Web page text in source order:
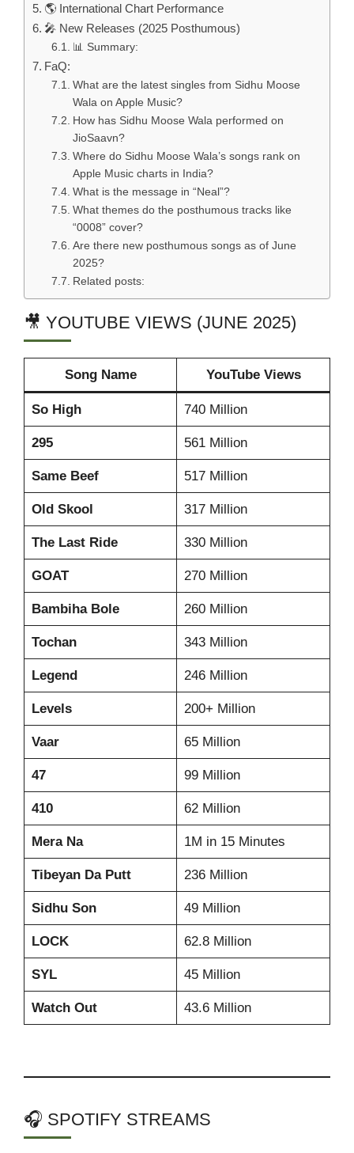
🌎 International Chart Performance
🎤 New Releases (2025 Posthumous)
📊 Summary:
FaQ:
What are the latest singles from Sidhu Moose
Wala on Apple Music?
How has Sidhu Moose Wala performed on
JioSaavn?
Where do Sidhu Moose Wala’s songs rank on
Apple Music charts in India?
What is the message in “Neal”?
What themes do the posthumous tracks like
“0008” cover?
Are there new posthumous songs as of June
2025?
Related posts:
🎥 YOUTUBE VIEWS (JUNE 2025)
Song Name YouTube Views
So High 740 Million
295 561 Million
Same Beef 517 Million
Old Skool 317 Million
The Last Ride 330 Million
GOAT 270 Million
Bambiha Bole 260 Million
Tochan 343 Million
Legend 246 Million
Levels 200+ Million
Vaar 65 Million
47 99 Million
410 62 Million
Mera Na 1M in 15 Minutes
Tibeyan Da Putt 236 Million
Sidhu Son 49 Million
LOCK 62.8 Million
SYL 45 Million
Watch Out 43.6 Million
🎧 SPOTIFY STREAMS